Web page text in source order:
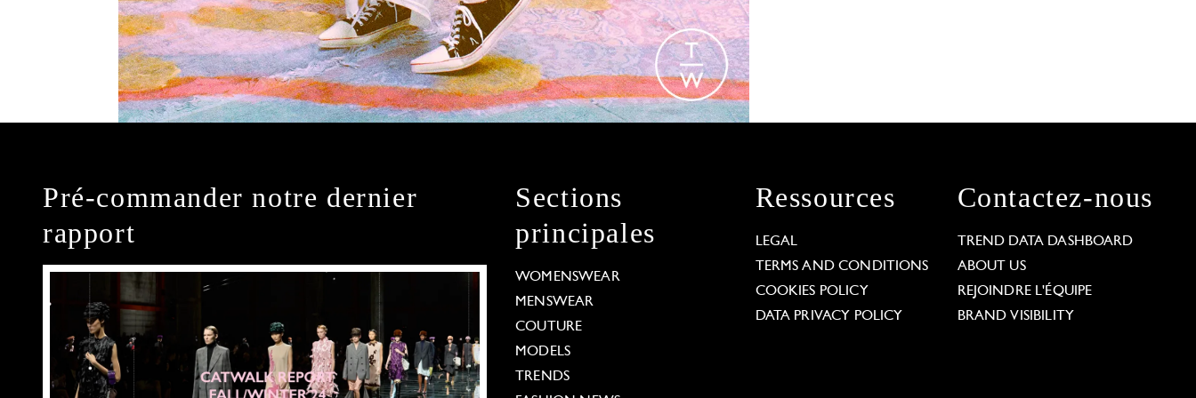
Pré-commander notre dernier
rapport
Sections
principales
WOMENSWEAR
MENSWEAR
COUTURE
MODELS
TRENDS
Ressources
LEGAL
TERMS AND CONDITIONS
COOKIES POLICY
DATA PRIVACY POLICY
Contactez-nous
TREND DATA DASHBOARD
ABOUT US
REJOINDRE L'ÉQUIPE
BRAND VISIBILITY